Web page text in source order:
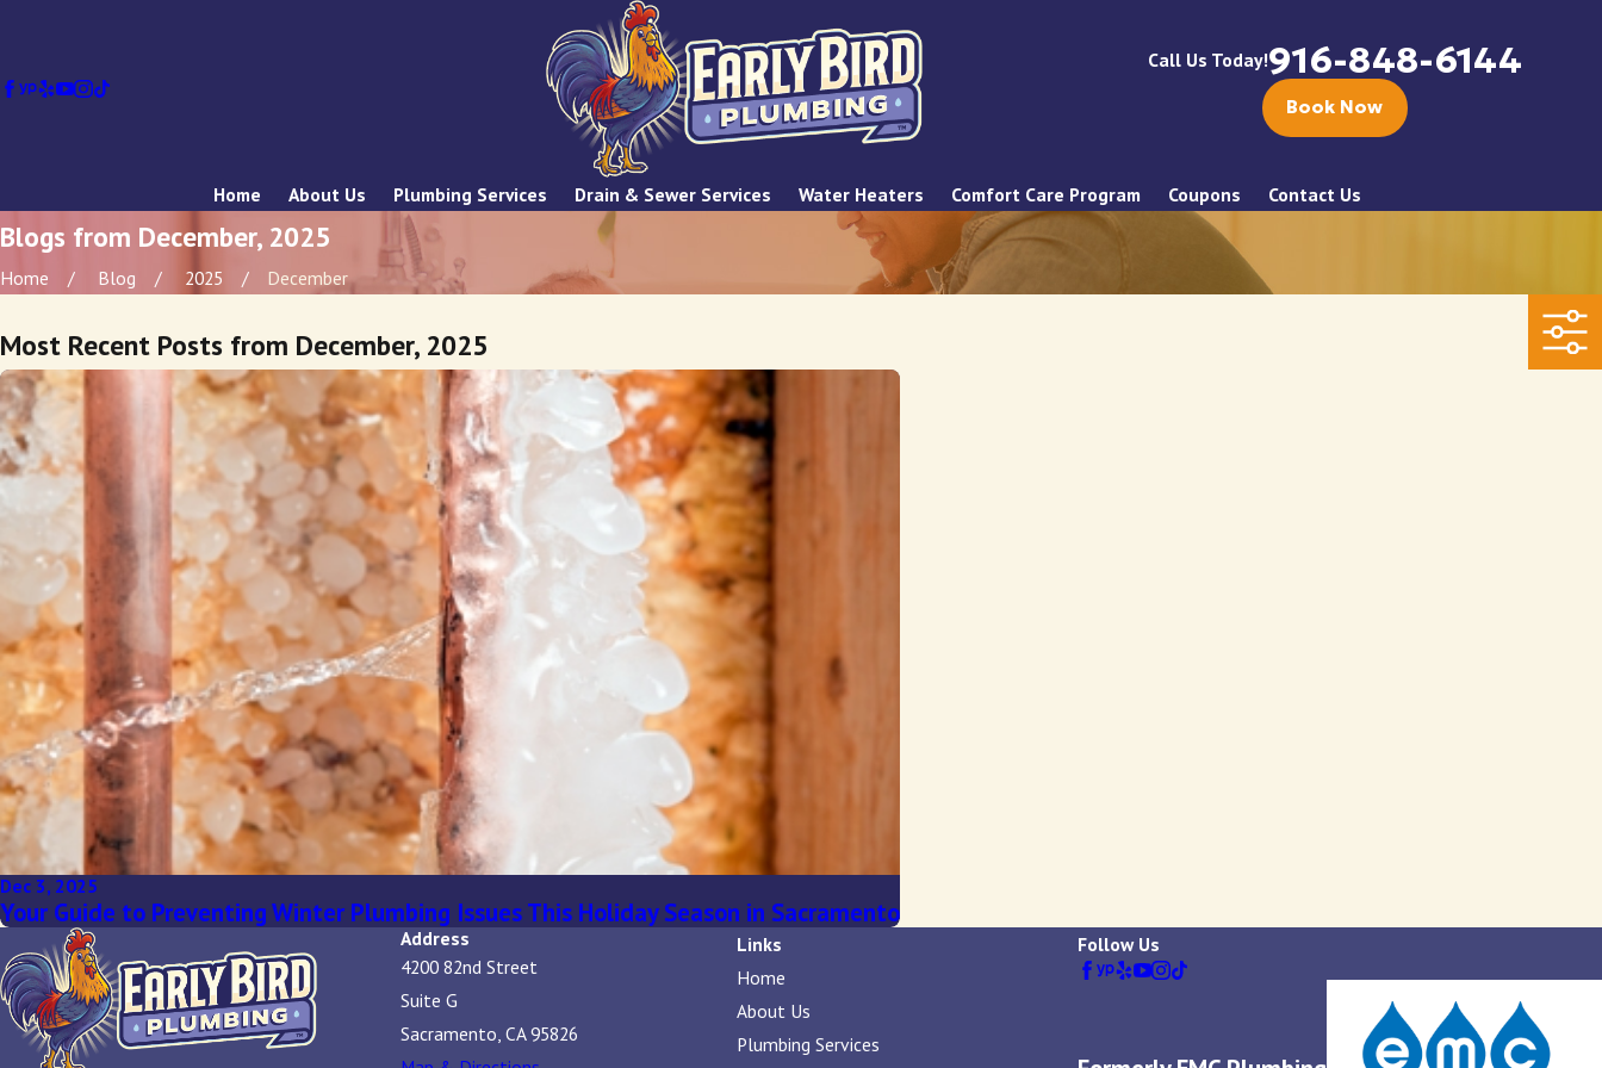
Call Us Today!916-848-6144
Book Now
Home About Us Plumbing Services Drain & Sewer Services Water Heaters Comfort Care Program Coupons Contact Us
Blogs from December, 2025
Home Blog 2025 December
Most Recent Posts from December, 2025
Dec 3, 2025
Your Guide to Preventing Winter Plumbing Issues This Holiday Season in Sacramento
Address
4200 82nd Street
Suite G
Sacramento, CA 95826
Links
Home
About Us
Plumbing Services
Follow Us